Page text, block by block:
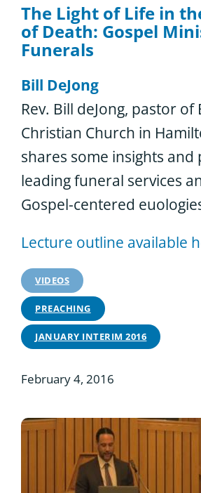
The Light of Life in
of Death: Gospel
Funerals
Bill DeJong
Rev. Bill deJong, pastor of
Christian Church in
shares some insights
leading funeral services
Gospel-centered
Lecture outline available
VIDEOS
PREACHING
JANUARY INTERIM 2016
February 4, 2016